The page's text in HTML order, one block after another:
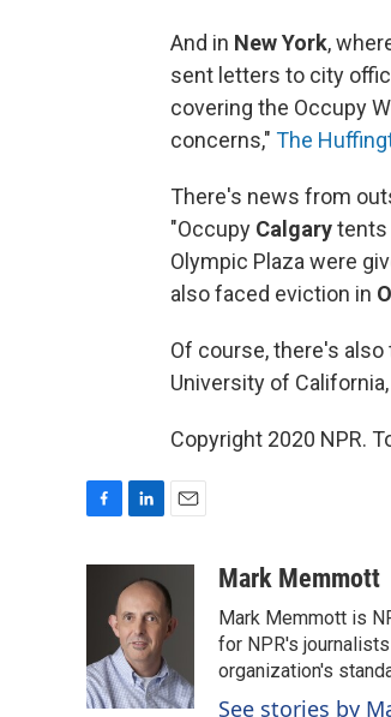
And in New York,
sent letters to city
covering the Occupy
concerns," The
There's news from
"Occupy Calgarytents
Olympic Plaza were
also faced eviction in
Of course, there's
University of
Copyright 2020 NPR.
o
k
n
k
e
d
I
n
i
l
Mark Memmott
Mark Memmott is
for NPR's
organization's
See stories by